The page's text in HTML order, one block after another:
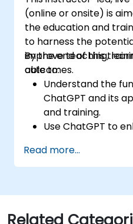
(online or onsite) is
the education and
to harness the
improve teaching,
outcomes.
By the end of this
able to:
Understand the
ChatGPT and its
and training.
Use ChatGPT to
Leverage
learning
ChatGPT.
Create custom
Read more...